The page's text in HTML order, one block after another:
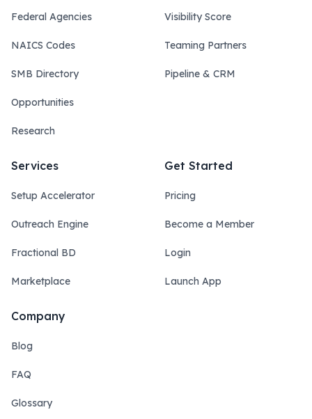
Federal Agencies
NAICS Codes
SMB Directory
Opportunities
Research
Visibility Score
Teaming Partners
Pipeline & CRM
Services
Setup Accelerator
Outreach Engine
Fractional BD
Marketplace
Get Started
Pricing
Become a Member
Login
Launch App
Company
Blog
FAQ
Glossary